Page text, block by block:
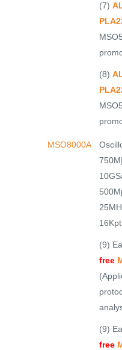
(7)
(8)
MSO8000A
(9)
free
(9)
free